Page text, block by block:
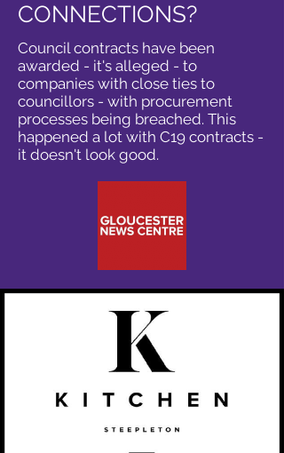
CONNECTIONS?
Council contracts have been
awarded - it's alleged - to
companies with close ties to
councillors - with procurement
processes being breached. This
happened a lot with C19 contracts -
it doesn't look good.